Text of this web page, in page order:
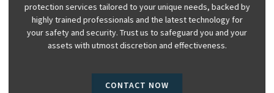
protection services tailored to your unique needs, backed by
highly trained professionals and the latest technology for
your safety and security. Trust us to safeguard you and your
assets with utmost discretion and effectiveness.
CONTACT NOW